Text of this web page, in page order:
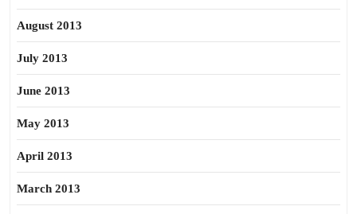
August 2013
July 2013
June 2013
May 2013
April 2013
March 2013